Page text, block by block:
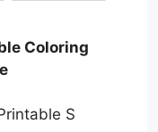
Coloring